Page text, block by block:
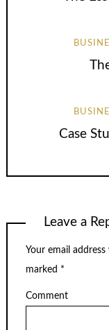
Case
Leave a
Your email
marked *
Comment